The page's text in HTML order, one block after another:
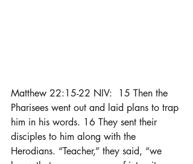
Matthew 22:15-22 NIV:  15 Then the
Pharisees went out and laid plans to trap
him in his words. 16 They sent their
disciples to him along with the
Herodians. “Teacher,” they said, “we